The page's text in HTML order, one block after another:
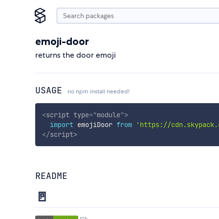
emoji-door
returns the door emoji
USAGE no npm install needed!
<script type="module">
import emojiDoor from 'https://
</script>
README
🚪